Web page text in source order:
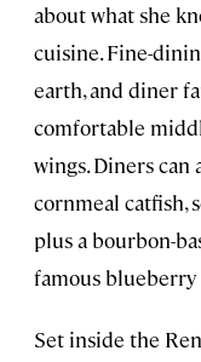
about what she
cuisine. Fine-
earth, and diner
comfortable
wings. Diners
cornmeal catfish,
plus a bourbon-
famous blueberry
Set inside the